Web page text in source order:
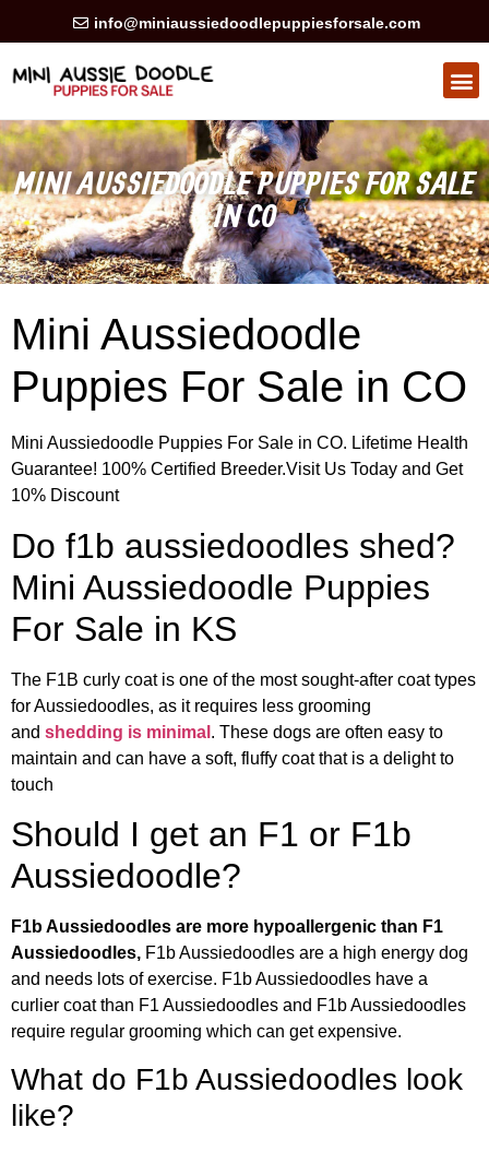
info@miniaussiedoodlepuppiesforsale.com
MINI AUSSIEDOODLE PUPPIES FOR SALE
IN CO
Mini Aussiedoodle
Puppies For Sale in CO
Mini Aussiedoodle Puppies For Sale in CO. Lifetime Health
Guarantee! 100% Certified Breeder.Visit Us Today and Get
10% Discount
Do f1b aussiedoodles shed?
Mini Aussiedoodle Puppies
For Sale in KS
The F1B curly coat is one of the most sought-after coat types
for Aussiedoodles, as it requires less grooming
and shedding is minimal . These dogs are often easy to
maintain and can have a soft, fluffy coat that is a delight to
touch
Should I get an F1 or F1b
Aussiedoodle?
F1b Aussiedoodles are more hypoallergenic than F1
Aussiedoodles, F1b Aussiedoodles are a high energy dog
and needs lots of exercise. F1b Aussiedoodles have a
curlier coat than F1 Aussiedoodles and F1b Aussiedoodles
require regular grooming which can get expensive.
What do F1b Aussiedoodles look
like?